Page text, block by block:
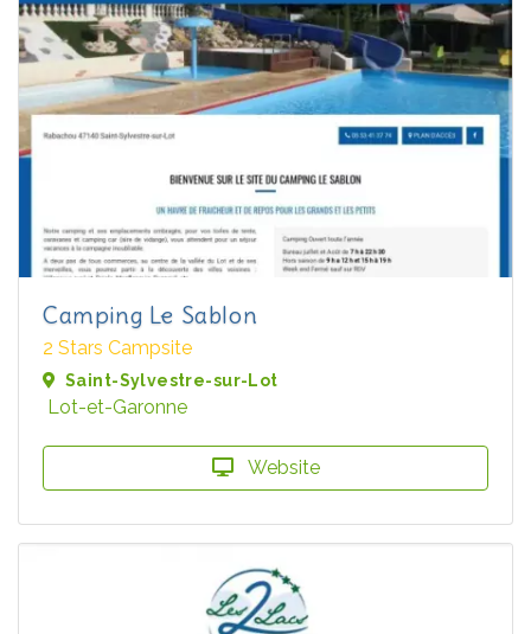
Camping Le Sablon
2 Stars Campsite
Saint-Sylvestre-sur-Lot
Lot-et-Garonne
Website